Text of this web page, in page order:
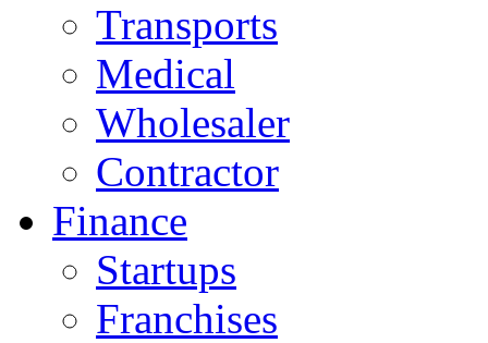
Transports
Medical
Wholesaler
Contractor
Finance
Startups
Franchises